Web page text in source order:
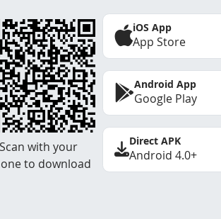
Scan with your
to download
iOS App
App Store
Android App
Google Play
Direct APK
Android 4.0+